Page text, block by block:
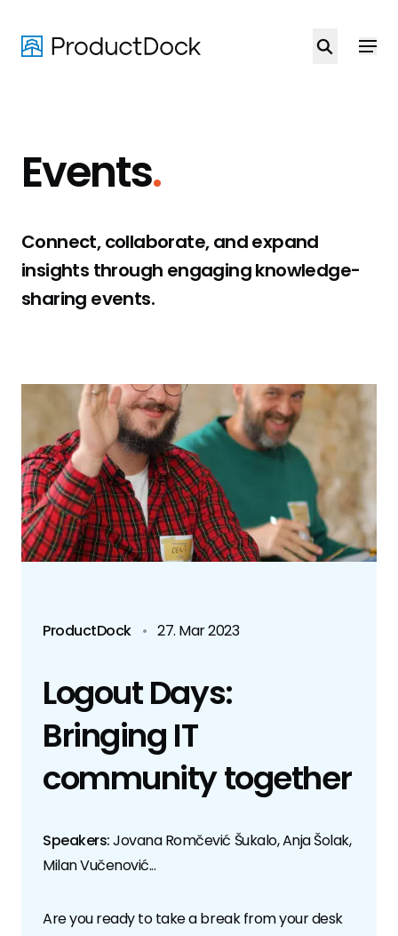
main
Events.
Connect, collaborate, and expand
insights through engaging knowledge-
sharing events.
ProductDock • 27. Mar 2023
Logout Days:
Bringing IT
community together
Speakers:Jovana Romčević Šukalo, Anja Šolak,
Milan Vučenović...
Are you ready to take a break from your desk